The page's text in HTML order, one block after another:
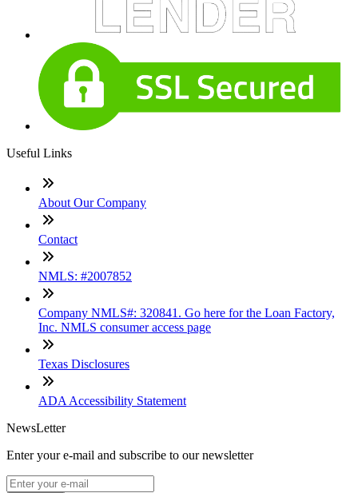
Useful Links
About Our Company
Contact
NMLS: #2007852
Company NMLS#: 320841. Go here for the Loan Factory,
Inc. NMLS consumer access page
Texas Disclosures
ADA Accessibility Statement
NewsLetter
Enter your e-mail and subscribe to our newsletter